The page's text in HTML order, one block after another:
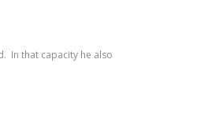
In that capacity he also